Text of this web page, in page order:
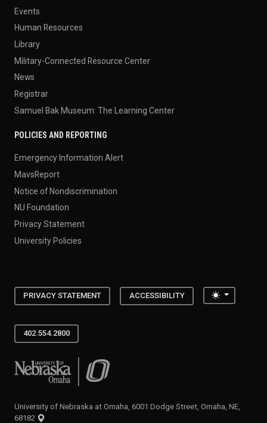
Events
Human Resources
Library
Military-Connected Resource Center
News
Registrar
Samuel Bak Museum: The Learning Center
POLICIES AND REPORTING
Emergency Information Alert
MavsReport
Notice of Nondiscrimination
NU Foundation
Privacy Statement
University Policies
PRIVACY STATEMENT ACCESSIBILITY Toggle
402.554.2800
University of Nebraska at Omaha
University of Nebraska at Omaha, 6001 Dodge Street, Omaha, NE,
68182